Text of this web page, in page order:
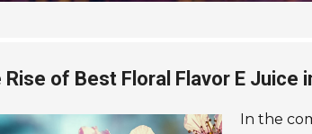
Rise of Best Floral Flavor E
In the